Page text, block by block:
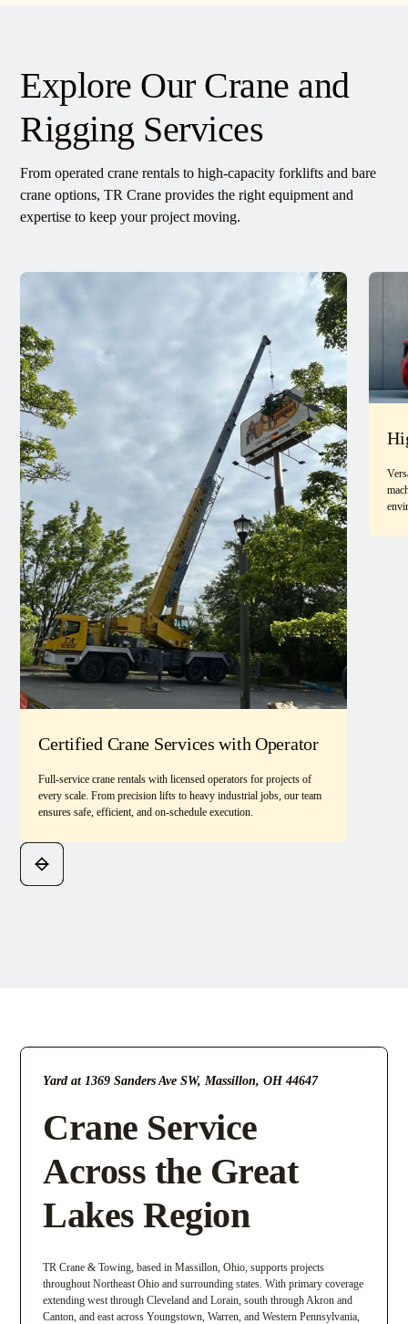
Explore Our Crane and
Rigging Services
From operated crane rentals to high-capacity forklifts and bare
crane options, TR Crane provides the right equipment and
expertise to keep your project moving.
Certified Crane Services with Operator
Full-service crane rentals with licensed operators for projects of
every scale. From precision lifts to heavy industrial jobs, our team
ensures safe, efficient, and on-schedule execution.
Yard at 1369 Sanders Ave SW, Massillon, OH 44647
Crane Service
Across the Great
Lakes Region
TR Crane & Towing, based in Massillon, Ohio, supports projects
throughout Northeast Ohio and surrounding states. With primary coverage
extending west through Cleveland and Lorain, south through Akron and
Canton, and east across Youngstown, Warren, and Western Pennsylvania,